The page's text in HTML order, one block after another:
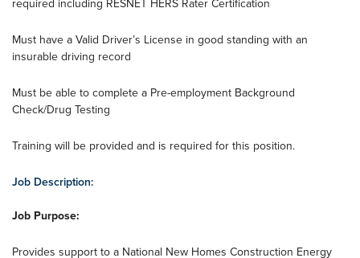
required including RESNET HERS Rater Certification
Must have a Valid Driver’s License in good standing with an
insurable driving record
Must be able to complete a Pre-employment Background
Check/Drug Testing
Training will be provided and is required for this position.
Job Description:
Job Purpose:
Provides support to a National New Homes Construction Energy